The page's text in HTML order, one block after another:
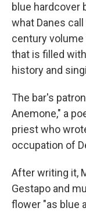
blue hardcover
what Danes
century
that is filled
history and
The bar's
Anemone," a
priest who
occupation of
After writing it,
Gestapo and
flower "as blue